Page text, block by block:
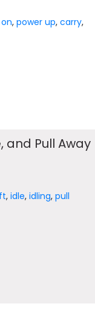
,power up,carry,
and Pull Away
,idle,idling,pull